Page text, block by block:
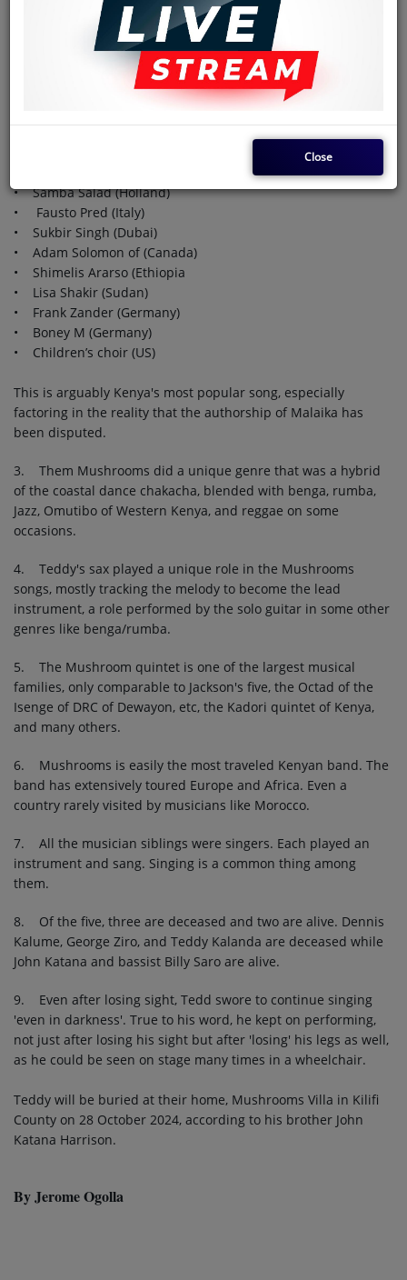
becoming popular in the late 1980s or thereabouts.
A few of the many international musicians who have recorded
their versions of Tedd Kalanda's hakuna matata, also known
• The Belgian Airforce Band (Belgium)
• Samba Salad (Holland)
• Fausto Pred (Italy)
• Sukbir Singh (Dubai)
• Adam Solomon of (Canada)
• Shimelis Ararso (Ethiopia
• Lisa Shakir (Sudan)
• Frank Zander (Germany)
• Boney M (Germany)
• Children’s choir (US)
This is arguably Kenya's most popular song, especially
factoring in the reality that the authorship of Malaika has
been disputed.
3. Them Mushrooms did a unique genre that was a hybrid
of the coastal dance chakacha, blended with benga, rumba,
Jazz, Omutibo of Western Kenya, and reggae on some
occasions.
4. Teddy's sax played a unique role in the Mushrooms
songs, mostly tracking the melody to become the lead
instrument, a role performed by the solo guitar in some other
genres like benga/rumba.
5. The Mushroom quintet is one of the largest musical
families, only comparable to Jackson's five, the Octad of the
Isenge of DRC of Dewayon, etc, the Kadori quintet of Kenya,
and many others.
6. Mushrooms is easily the most traveled Kenyan band. The
band has extensively toured Europe and Africa. Even a
country rarely visited by musicians like Morocco.
7. All the musician siblings were singers. Each played an
instrument and sang. Singing is a common thing among
them.
8. Of the five, three are deceased and two are alive. Dennis
Kalume, George Ziro, and Teddy Kalanda are deceased while
John Katana and bassist Billy Saro are alive.
9. Even after losing sight, Tedd swore to continue singing
'even in darkness'. True to his word, he kept on performing,
not just after losing his sight but after 'losing' his legs as well,
as he could be seen on stage many times in a wheelchair.
Teddy will be buried at their home, Mushrooms Villa in Kilifi
County on 28 October 2024, according to his brother John
Katana Harrison.
By Jerome Ogolla
Close